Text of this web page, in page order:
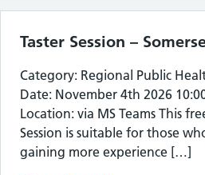
Taster Session –
Category: Regional Public
Date: November 4th 2026
Location: via MS Teams This
Session is suitable for those
gaining more experience […]